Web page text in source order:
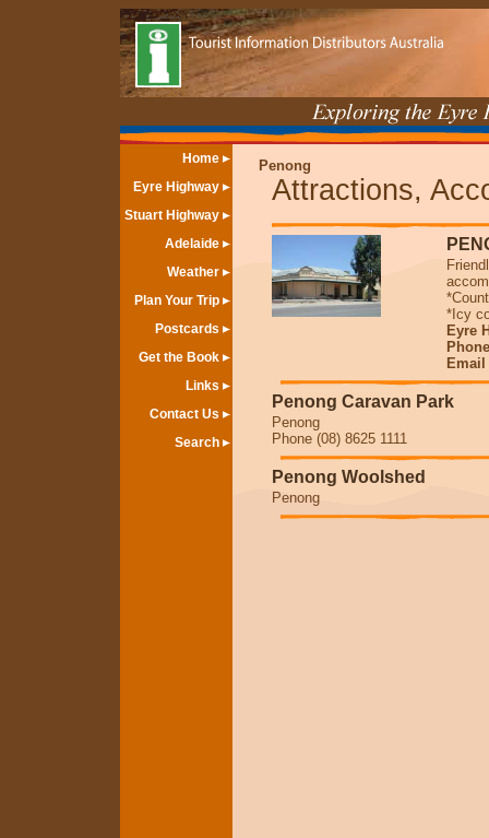
Home
Eyre Highway
Stuart Highway
Adelaide
Weather
Plan Your Trip
Postcards
Get the Book
Links
Contact Us
Search
Penong
Attractions,
*Icy
Eyre
Email
Penong Caravan Park
Penong
Phone (08) 8625 1111
Penong Woolshed
Penong